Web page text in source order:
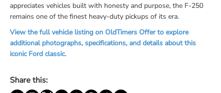
appreciates vehicles built with honesty and purpose, the F-250
remains one of the finest heavy-duty pickups of its era.
View the full vehicle listing on OldTimers Offer to explore
additional photographs, specifications, and details about this
iconic Ford classic.
Share this: